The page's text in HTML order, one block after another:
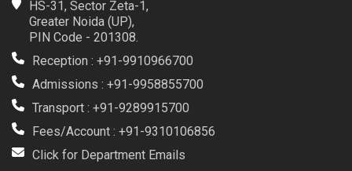
HS-31, Sector Zeta-1,
Greater Noida (UP),
PIN Code - 201308.
Reception : +91-9910966700
Admissions : +91-9958855700
Transport : +91-9289915700
Fees/Account : +91-9310106856
Click for Department Emails